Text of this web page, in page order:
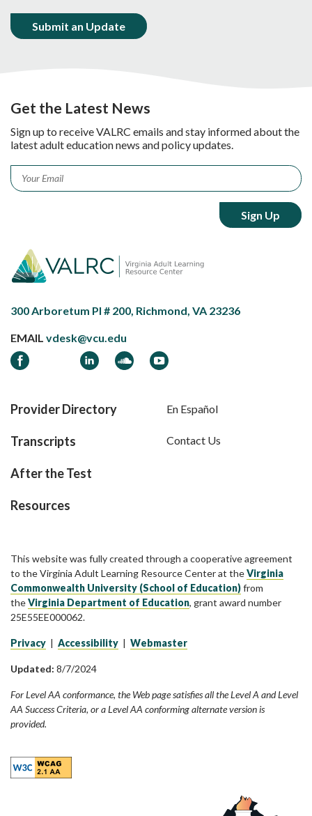
Submit an Update
Get the Latest News
Sign up to receive VALRC emails and stay informed about the
latest adult education news and policy updates.
Email *
300 Arboretum Pl # 200, Richmond, VA 23236
EMAIL vdesk@vcu.edu
Facebook
LinkedInSoundcloudYouTube
Provider Directory
Transcripts
After the Test
Resources
En Español
Contact Us
This website was fully created through a cooperative agreement
to the Virginia Adult Learning Resource Center at theVirginia
Commonwealth University (School of Education)from
theVirginia Department of Education, grant award number
25E55EE000062.
Privacy | Accessibility | Webmaster
Updated: 8/7/2024
For Level AA conformance, the Web page satisfies all the Level A and Level
AA Success Criteria, or a Level AA conforming alternate version is
provided.